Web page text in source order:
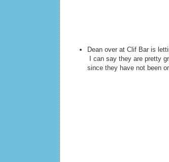
Dean over at Clif Bar is
I can say they are pretty
since they have not been